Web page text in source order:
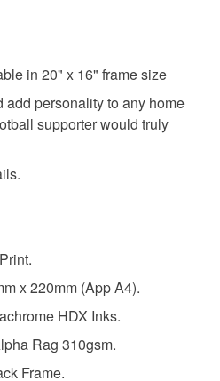
leicester prints
gifts
White card mount
exchange an item.
types of items are non-
bespoke or made-
items which
personal items sold with a
in instances where
the purchase of this framed
owner to the copyrights
always remains with the artist
is being posted outside
may have to pay
in 20" x 16" frame size
add personality to any home
supporter would truly
x 220mm (App A4).
HDX Inks.
Rag 310gsm.
Frame.